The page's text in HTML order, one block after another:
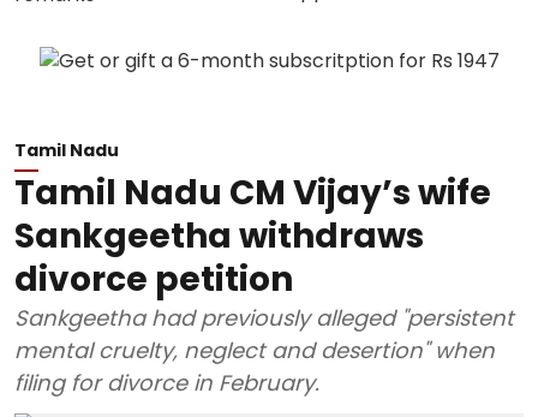
Tamil Nadu
Tamil Nadu CM Vijay’s wife
Sankgeetha withdraws
divorce petition
Sankgeetha had previously alleged "persistent
mental cruelty, neglect and desertion" when
filing for divorce in February.